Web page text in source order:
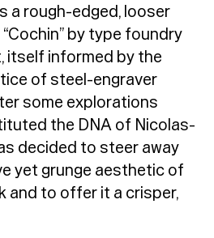
a rough-edged, looser
by type foundry
itself informed by the
of steel-engraver
some explorations
the DNA of Nicolas-
decided to steer away
yet grunge aesthetic of
and to offer it a crisper,